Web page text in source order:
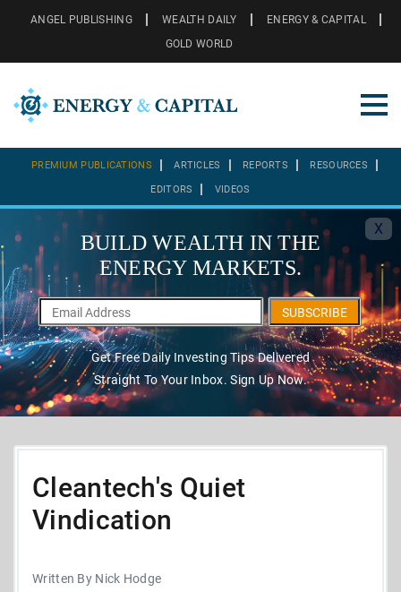
ANGEL PUBLISHING WEALTH DAILY
ENERGY & CAPITAL
GOLD WORLD
PREMIUM PUBLICATIONS ARTICLES REPORTS RESOURCES
EDITORS VIDEOS
X
BUILD WEALTH IN THE
ENERGY MARKETS.
SUBSCRIBE
Get Free Daily Investing Tips Delivered
Straight To Your Inbox. Sign Up Now.
Cleantech's Quiet
Vindication
Written By Nick Hodge